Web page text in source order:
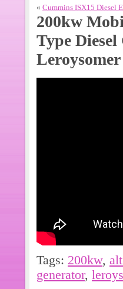
« Cummins ISX15 Diesel
200kw
Type
Tags: 200kw,
generator,